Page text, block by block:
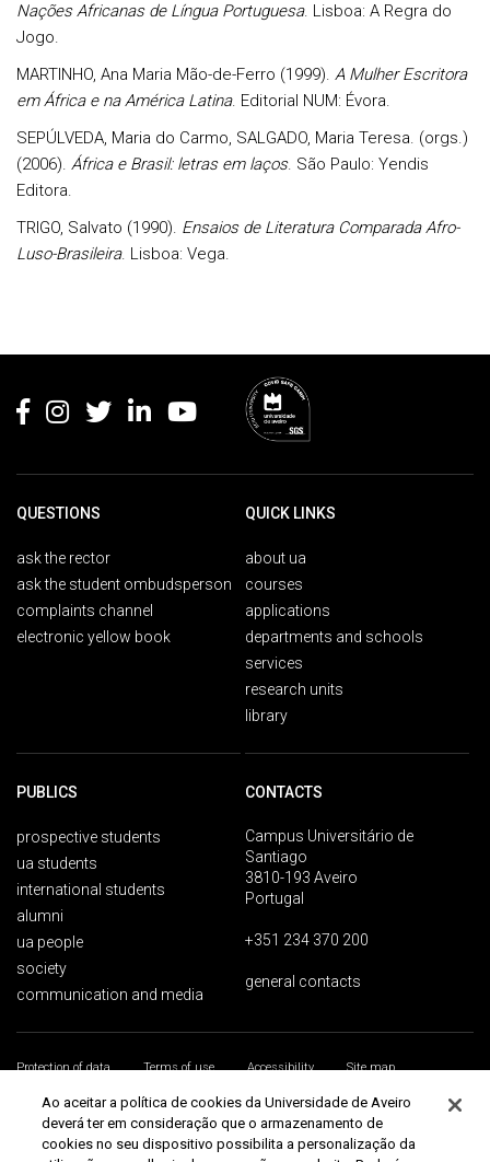
Nações Africanas de Língua Portuguesa. Lisboa: A Regra do
Jogo.
MARTINHO, Ana Maria Mão-de-Ferro (1999). A Mulher Escritora
em África e na América Latina. Editorial NUM: Évora.
SEPÚLVEDA, Maria do Carmo, SALGADO, Maria Teresa. (orgs.)
(2006). África e Brasil: letras em laços. São Paulo: Yendis
Editora.
TRIGO, Salvato (1990). Ensaios de Literatura Comparada Afro-
Luso-Brasileira. Lisboa: Vega.
QUESTIONS
ask the rector
ask the student ombudsperson
complaints channel
electronic yellow book
QUICK LINKS
about ua
courses
applications
departments and schools
services
research units
library
PUBLICS
prospective students
ua students
international students
alumni
ua people
society
communication and media
CONTACTS
Campus Universitário de
Santiago
3810-193 Aveiro
Portugal
+351 234 370 200
general contacts
Protection of data Terms of use Accessibility
Site map
Universidade de Aveiro 2026
Ao aceitar a política de cookies da Universidade de Aveiro
deverá ter em consideração que o armazenamento de
cookies no seu dispositivo possibilita a personalização da